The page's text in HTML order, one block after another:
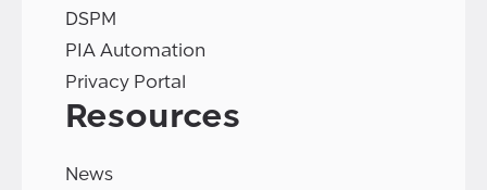
DSPM
PIA Automation
Privacy Portal
Resources
News